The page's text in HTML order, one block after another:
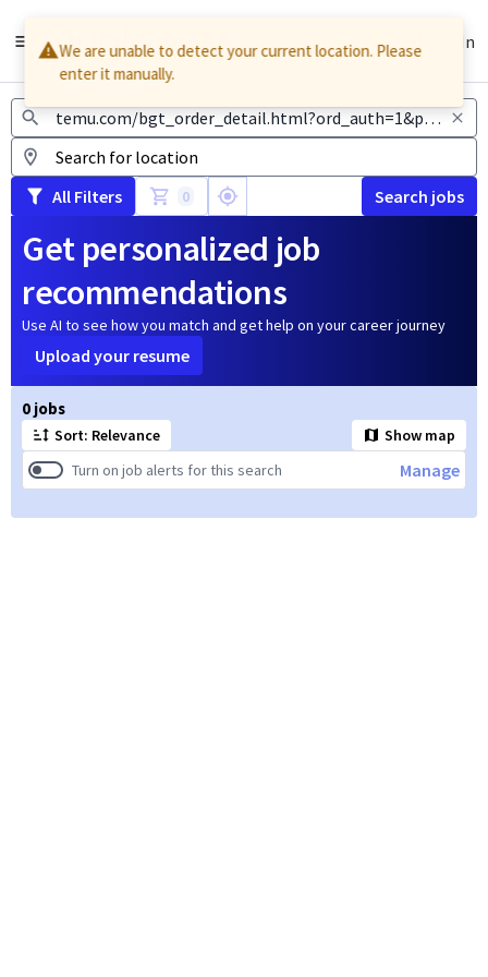
English Sign In
Jobs
All Filters 0 Search jobs
Get personalized job
recommendations
Use AI to see how you match and get help on your career journey
Upload your resume
0 jobs
Sort: Relevance
Show map
Turn on job alerts for this search
Manage
Page 1 of 1
We are unable to detect your current location. Please
enter it manually.